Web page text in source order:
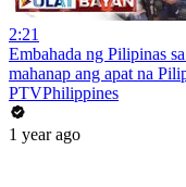
2:21
Embahada ng Pilipinas
mahanap ang apat na
PTVPhilippines
1 year ago